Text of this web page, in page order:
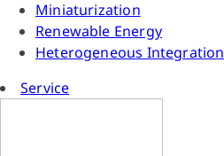
Miniaturization
Renewable Energy
Heterogeneous Integration
Service